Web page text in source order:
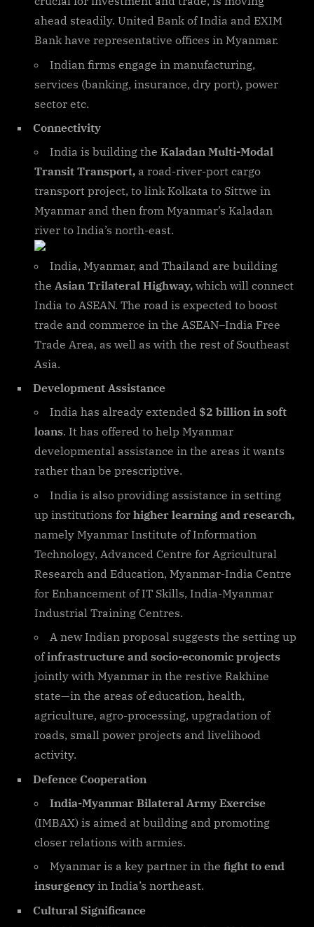
ahead steadily. United Bank of India and EXIM
Bank have representative offices in Myanmar.
Indian firms engage in manufacturing,
services (banking, insurance, dry port), power
sector etc.
Connectivity
India is building the Kaladan Multi-Modal
Transit Transport, a road-river-port cargo
transport project, to link Kolkata to Sittwe in
Myanmar and then from Myanmar’s Kaladan
river to India’s north-east.
India, Myanmar, and Thailand are building
the Asian Trilateral Highway, which will connect
India to ASEAN. The road is expected to boost
trade and commerce in the ASEAN–India Free
Trade Area, as well as with the rest of Southeast
Asia.
Development Assistance
India has already extended $2 billion in soft
loans. It has offered to help Myanmar
developmental assistance in the areas it wants
rather than be prescriptive.
India is also providing assistance in setting
up institutions for higher learning and research,
namely Myanmar Institute of Information
Technology, Advanced Centre for Agricultural
Research and Education, Myanmar-India Centre
for Enhancement of IT Skills, India-Myanmar
Industrial Training Centres.
A new Indian proposal suggests the setting up
ofinfrastructure and socio-economic projects
jointly with Myanmar in the restive Rakhine
state—in the areas of education, health,
agriculture, agro-processing, upgradation of
roads, small power projects and livelihood
activity.
Defence Cooperation
India-Myanmar Bilateral Army Exercise
(IMBAX) is aimed at building and promoting
closer relations with armies.
Myanmar is a key partner in the fight to end
insurgency in India’s northeast.
Cultural Significance